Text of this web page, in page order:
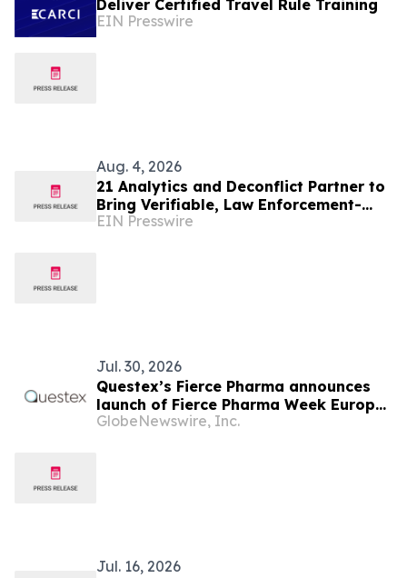
Deliver Certified Travel Rule Training
EIN Presswire
Aug. 4, 2026
21 Analytics and Deconflict Partner to
Bring Verifiable, Law Enforcement-
Backed Intelligence to Crypto Travel
EIN Presswire
Jul. 30, 2026
Questex’s Fierce Pharma announces
launch of Fierce Pharma Week Europe
in Basel, Switzerland in June 2027
GlobeNewswire, Inc.
Jul. 16, 2026